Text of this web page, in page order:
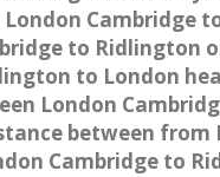
Cambridge
to Ridlington
to London
London
between from
Cambridge to